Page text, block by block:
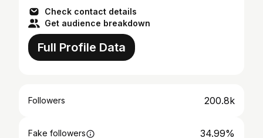
Check contact details
Get audience breakdown
Full Profile Data
Followers 200.8k
Fake followers 34.99%